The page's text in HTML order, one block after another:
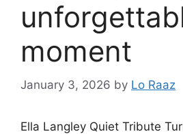
moment
January 3, 2026 by Lo Raaz
Ella Langley Quiet Tribute